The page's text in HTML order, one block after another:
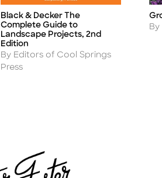
Title
Black & Decker The
Complete Guide to
Landscape Projects, 2nd
Edition
Author
By Editors of Cool Springs
Press